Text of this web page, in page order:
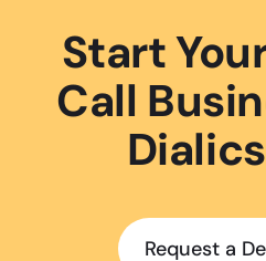
Start
Call
Request a